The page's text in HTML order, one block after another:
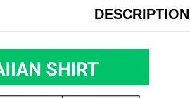
DESCRIPTION